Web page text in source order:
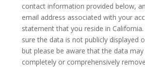
contact information provided below,
email address associated with your
statement that you reside in
sure the data is not publicly displayed
but please be aware that the data
completely or comprehensively